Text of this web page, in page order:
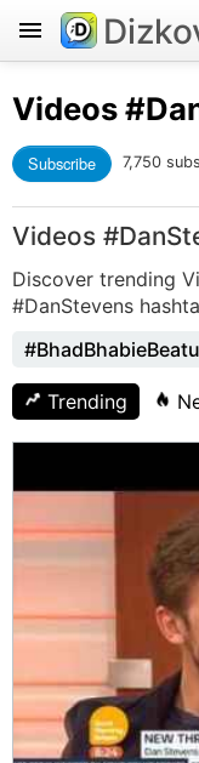
Videos
Subscribe 7,750
Videos
Discover trending
#DanStevens
Trending